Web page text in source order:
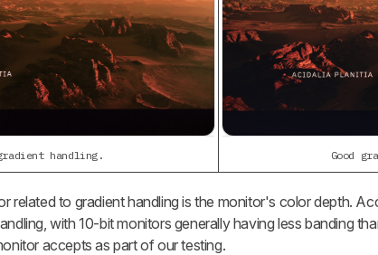
handling. Good
related to gradient handling is the monitor's color depth.
with 10-bit monitors generally having less banding
accepts as part of our testing.